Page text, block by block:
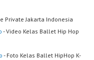
Private Jakarta Indonesia
- Video Kelas Ballet Hip Hop
- Foto Kelas Ballet HipHop K-